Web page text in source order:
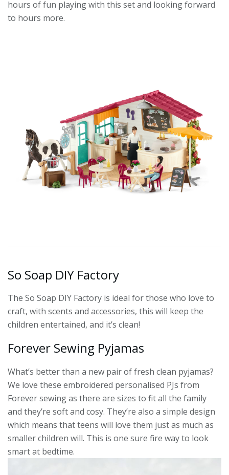
hours of fun playing with this set and looking forward
to hours more.
So Soap DIY Factory
The So Soap DIY Factory is ideal for those who love to
craft, with scents and accessories, this will keep the
children entertained, and it’s clean!
Forever Sewing Pyjamas
What’s better than a new pair of fresh clean pyjamas?
We love these embroidered personalised PJs from
Forever sewing as there are sizes to fit all the family
and they’re soft and cosy. They’re also a simple design
which means that teens will love them just as much as
smaller children will. This is one sure fire way to look
smart at bedtime.